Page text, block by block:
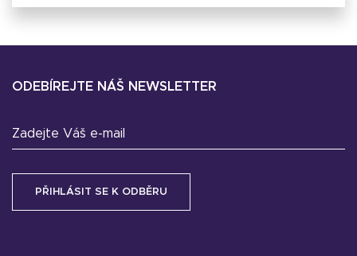
ODEBÍREJTE NÁŠ NEWSLETTER
Zadejte Váš e-mail